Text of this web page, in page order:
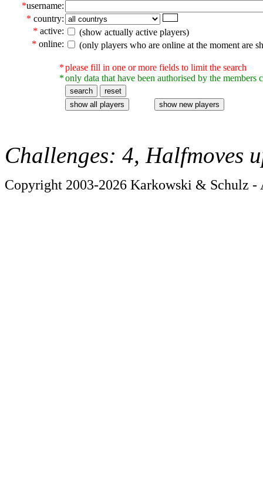
*username:
* country:
* active:
(show actually active players)
* online: (only players who are online at the moment are
*
*
please fill in one or more fields to limit the search
only data that have been authorised by the members
Challenges: 4, Halfmoves
Copyright 2003-2026 Karkowski & Schulz